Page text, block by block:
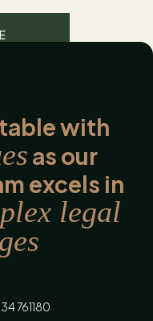
with
as our
excels in
legal
761180